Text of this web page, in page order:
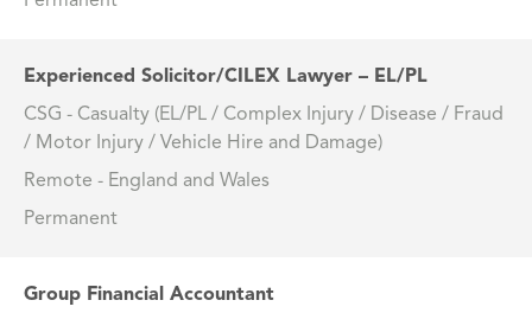
Experienced Solicitor/CILEX Lawyer – EL/PL
CSG - Casualty (EL/PL / Complex Injury / Disease / Fraud
/ Motor Injury / Vehicle Hire and Damage)
Remote - England and Wales
Permanent
Group Financial Accountant